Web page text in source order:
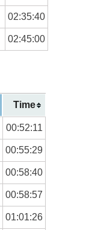
02:35:40
02:45:00
Time
00:52:11
00:55:29
00:58:40
00:58:57
01:01:26